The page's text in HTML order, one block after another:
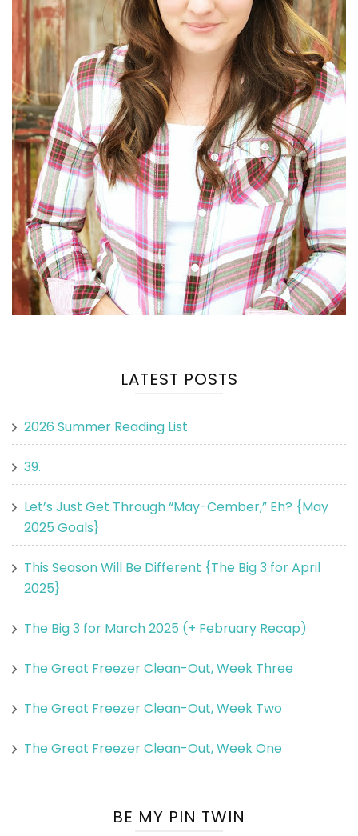
LATEST POSTS
2026 Summer Reading List
39.
Let’s Just Get Through “May-Cember,” Eh? {May
2025 Goals}
This Season Will Be Different {The Big 3 for April
2025}
The Big 3 for March 2025 (+ February Recap)
The Great Freezer Clean-Out, Week Three
The Great Freezer Clean-Out, Week Two
The Great Freezer Clean-Out, Week One
BE MY PIN TWIN